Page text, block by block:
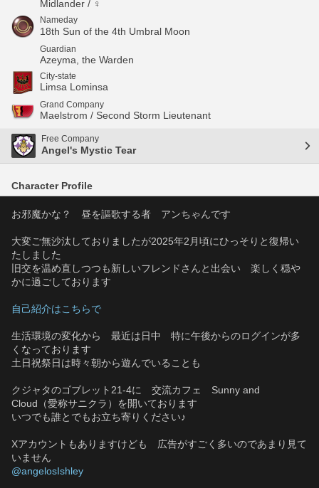
Midlander / ♀
Nameday
18th Sun of the 4th Umbral Moon
Guardian
Azeyma, the Warden
City-state
Limsa Lominsa
Grand Company
Maelstrom / Second Storm Lieutenant
Free Company
Angel's Mystic Tear
Character Profile
お邪魔かな？　昼を謳歌する者　アンちゃんです
大変ご無沙汰しておりましたが2025年2月頃にひっそりと復帰い
たしました
旧交を温め直しつつも新しいフレンドさんと出会い　楽しく穏や
かに過ごしております
自己紹介はこちらで
生活環境の変化から　最近は日中　特に午後からのログインが多
くなっております
土日祝祭日は時々朝から遊んでいることも
クジャタのゴブレット21-4に　交流カフェ　Sunny and
Cloud（愛称サニクラ）を開いております
いつでも誰とでもお立ち寄りください♪
Xアカウントもありますけども　広告がすごく多いのであまり見て
いません
@angelosIshley